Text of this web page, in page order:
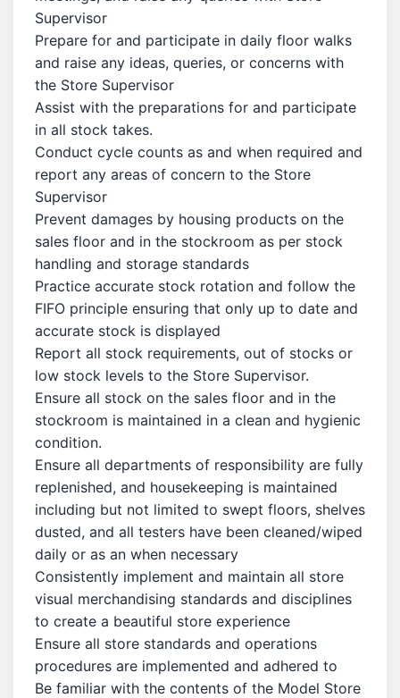
Supervisor
Prepare for and participate in daily floor walks
and raise any ideas, queries, or concerns with
the Store Supervisor
Assist with the preparations for and participate
in all stock takes.
Conduct cycle counts as and when required and
report any areas of concern to the Store
Supervisor
Prevent damages by housing products on the
sales floor and in the stockroom as per stock
handling and storage standards
Practice accurate stock rotation and follow the
FIFO principle ensuring that only up to date and
accurate stock is displayed
Report all stock requirements, out of stocks or
low stock levels to the Store Supervisor.
Ensure all stock on the sales floor and in the
stockroom is maintained in a clean and hygienic
condition.
Ensure all departments of responsibility are fully
replenished, and housekeeping is maintained
including but not limited to swept floors, shelves
dusted, and all testers have been cleaned/wiped
daily or as an when necessary
Consistently implement and maintain all store
visual merchandising standards and disciplines
to create a beautiful store experience
Ensure all store standards and operations
procedures are implemented and adhered to
Be familiar with the contents of the Model Store